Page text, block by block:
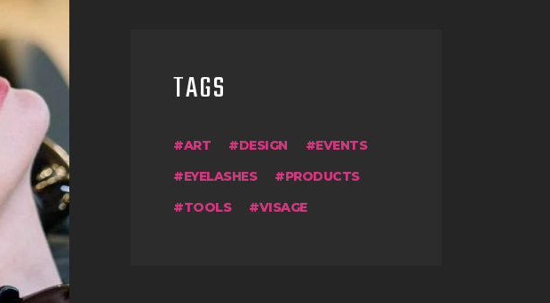
TAGS
ART DESIGN
EVENTS
EYELASHES
PRODUCTS
TOOLS
VISAGE